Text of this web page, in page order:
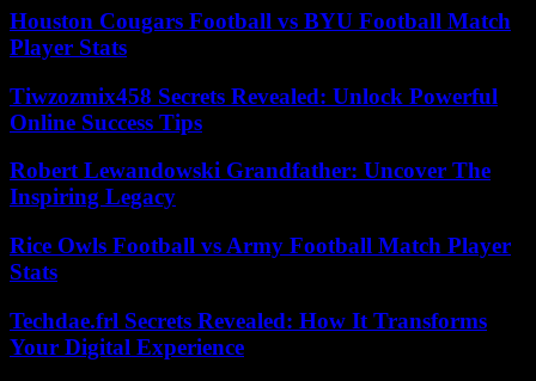
Houston Cougars Football vs BYU Football Match
Player Stats
Tiwzozmix458 Secrets Revealed: Unlock Powerful
Online Success Tips
Robert Lewandowski Grandfather: Uncover The
Inspiring Legacy
Rice Owls Football vs Army Football Match Player
Stats
Techdae.frl Secrets Revealed: How It Transforms
Your Digital Experience